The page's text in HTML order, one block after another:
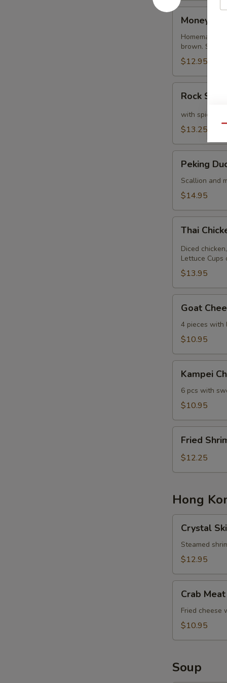
Money
Bags
Money Bags
Homemade
brown.
$12.95
Shrimp
Rock
with spicy
$13.25
Duck
Crepe
Peking
Scallion and
$14.95
Chicken
Lettuce
Wrap
Thai
Diced
Lettuce Cups
$13.95
Cheese
Mini
Spring
Goat
4 pieces with
$10.95
Chicken
Wings
Kampei
6 pcs with
$10.95
Shrimp
Basket
Fried
$12.25
Hong
Skin
Shrimp
Dumplings
Crystal
Steamed
$12.95
Meat
Cheese
Rangoons
Crab
Fried cheese
$10.95
Soup